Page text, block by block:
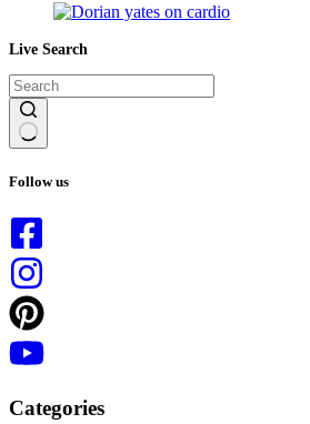
Live Search
results
Follow us
Categories